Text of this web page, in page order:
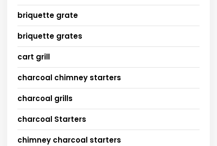
briquette grate
briquette grates
cart grill
charcoal chimney starters
charcoal grills
charcoal Starters
chimney charcoal starters